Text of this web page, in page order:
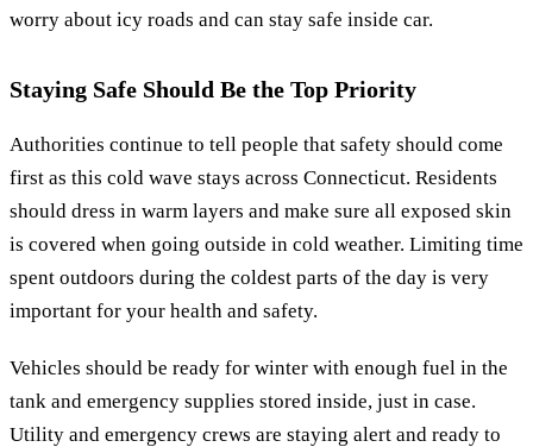
worry about icy roads and can stay safe inside car.
Staying Safe Should Be the Top Priority
Authorities continue to tell people that safety should come
first as this cold wave stays across Connecticut. Residents
should dress in warm layers and make sure all exposed skin
is covered when going outside in cold weather. Limiting time
spent outdoors during the coldest parts of the day is very
important for your health and safety.
Vehicles should be ready for winter with enough fuel in the
tank and emergency supplies stored inside, just in case.
Utility and emergency crews are staying alert and ready to